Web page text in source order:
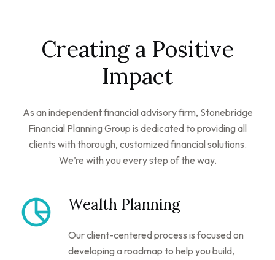
Creating a Positive
Impact
As an independent financial advisory firm, Stonebridge
Financial Planning Group is dedicated to providing all
clients with thorough, customized financial solutions.
We’re with you every step of the way.
Wealth Planning
Our client-centered process is focused on
developing a roadmap to help you build,